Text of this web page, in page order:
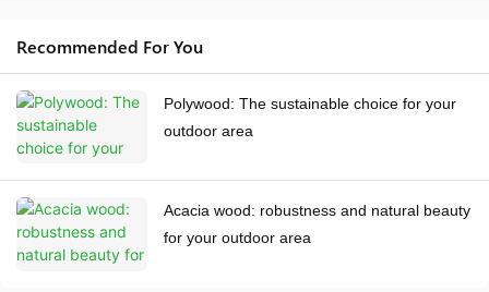
Recommended For You
Polywood: The sustainable choice for your
outdoor area
Acacia wood: robustness and natural beauty
for your outdoor area